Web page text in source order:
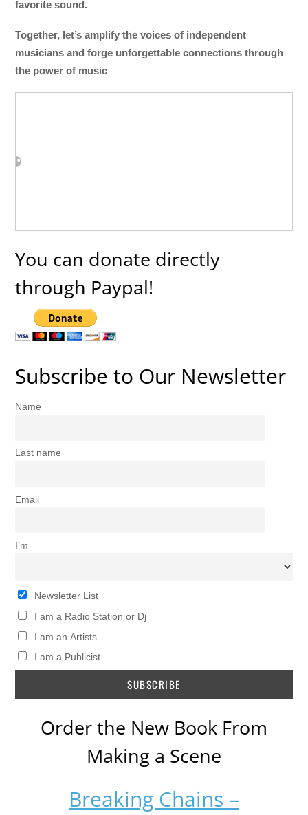
favorite sound.
Together, let’s amplify the voices of independent
musicians and forge unforgettable connections through
the power of music
You can donate directly
through Paypal!
Subscribe to Our Newsletter
Name
Last name
Email
I’m
Newsletter List
I am a Radio Station or Dj
I am an Artists
I am a Publicist
Order the New Book From
Making a Scene
Breaking Chains –